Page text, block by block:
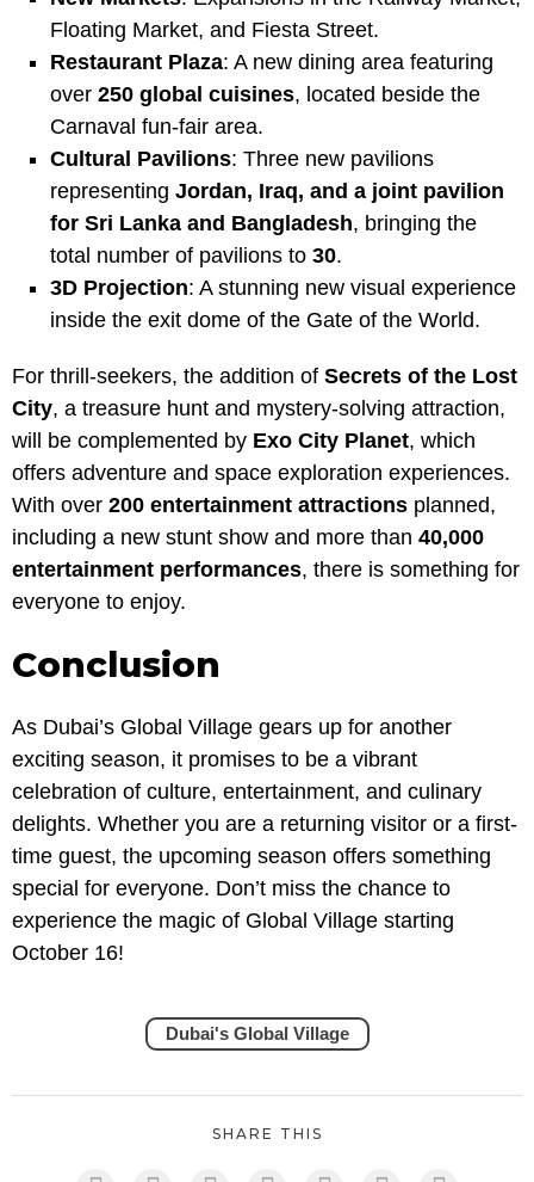
Floating Market, and Fiesta Street.
Restaurant Plaza: A new dining area featuring
over 250 global cuisines, located beside the
Carnaval fun-fair area.
Cultural Pavilions: Three new pavilions
representing Jordan, Iraq, and a joint pavilion
for Sri Lanka and Bangladesh, bringing the
total number of pavilions to 30.
3D Projection: A stunning new visual experience
inside the exit dome of the Gate of the World.
For thrill-seekers, the addition of Secrets of the Lost
City, a treasure hunt and mystery-solving attraction,
will be complemented by Exo City Planet, which
offers adventure and space exploration experiences.
With over 200 entertainment attractions planned,
including a new stunt show and more than 40,000
entertainment performances, there is something for
everyone to enjoy.
Conclusion
As Dubai’s Global Village gears up for another
exciting season, it promises to be a vibrant
celebration of culture, entertainment, and culinary
delights. Whether you are a returning visitor or a first-
time guest, the upcoming season offers something
special for everyone. Don’t miss the chance to
experience the magic of Global Village starting
October 16!
Dubai's Global Village
SHARE THIS